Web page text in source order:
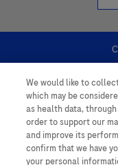
We would like to
which may be
as health data,
order to support our
and improve its
confirm that we have
your personal